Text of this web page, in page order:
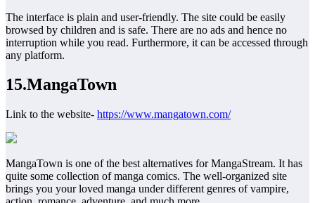
The interface is plain and user-friendly. The site could be easily
browsed by children and is safe. There are no ads and hence no
interruption while you read. Furthermore, it can be accessed through
any platform.
15.MangaTown
Link to the website- https://www.mangatown.com/
MangaTown is one of the best alternatives for MangaStream. It has
quite some collection of manga comics. The well-organized site
brings you your loved manga under different genres of vampire,